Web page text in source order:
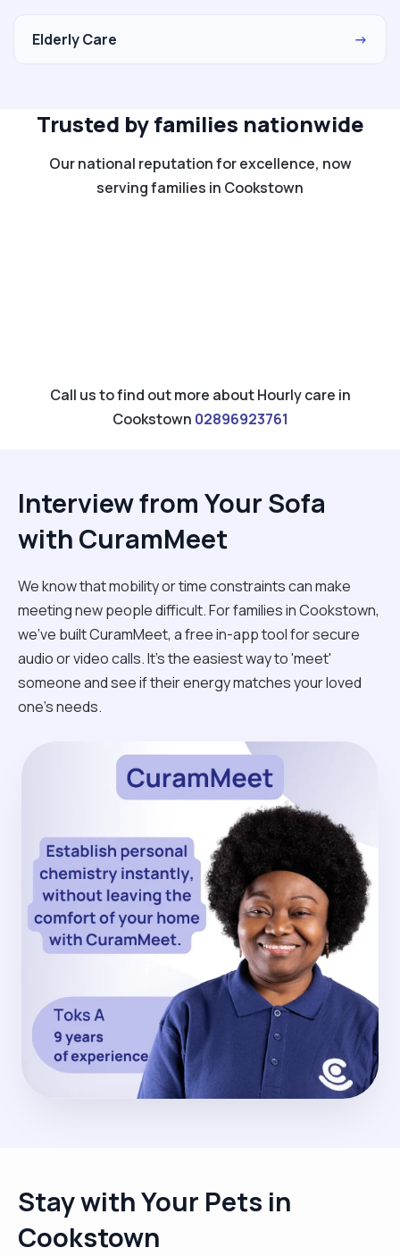
Elderly Care →
Trusted by families nationwide
Our national reputation for excellence, now
serving families in Cookstown
Call us to find out more about Hourly care in
Cookstown 02896923761
Interview from Your Sofa
with CuramMeet
We know that mobility or time constraints can make
meeting new people difficult. For families in Cookstown,
we’ve built CuramMeet, a free in-app tool for secure
audio or video calls. It’s the easiest way to 'meet'
someone and see if their energy matches your loved
one’s needs.
Stay with Your Pets in
Cookstown